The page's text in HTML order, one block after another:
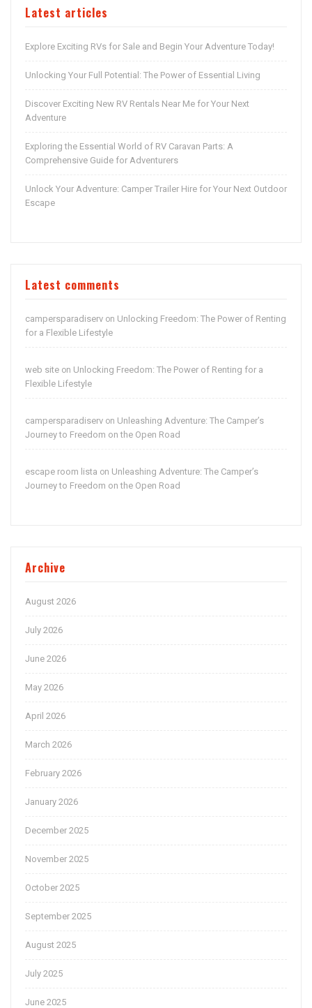
Latest articles
Explore Exciting RVs for Sale and Begin Your Adventure Today!
Unlocking Your Full Potential: The Power of Essential Living
Discover Exciting New RV Rentals Near Me for Your Next
Adventure
Exploring the Essential World of RV Caravan Parts: A
Comprehensive Guide for Adventurers
Unlock Your Adventure: Camper Trailer Hire for Your Next Outdoor
Escape
Latest comments
campersparadiserv on Unlocking Freedom: The Power of Renting
for a Flexible Lifestyle
web site on Unlocking Freedom: The Power of Renting for a
Flexible Lifestyle
campersparadiserv on Unleashing Adventure: The Camper’s
Journey to Freedom on the Open Road
escape room lista on Unleashing Adventure: The Camper’s
Journey to Freedom on the Open Road
Archive
August 2026
July 2026
June 2026
May 2026
April 2026
March 2026
February 2026
January 2026
December 2025
November 2025
October 2025
September 2025
August 2025
July 2025
June 2025